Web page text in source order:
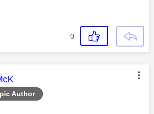
0
Author
message was authored by: